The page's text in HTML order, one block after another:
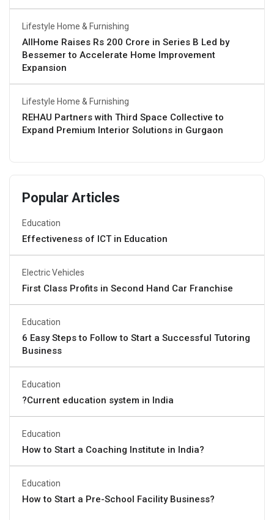
Lifestyle Home & Furnishing
AllHome Raises Rs 200 Crore in Series B Led by
Bessemer to Accelerate Home Improvement
Expansion
Lifestyle Home & Furnishing
REHAU Partners with Third Space Collective to
Expand Premium Interior Solutions in Gurgaon
Popular Articles
Education
Effectiveness of ICT in Education
Electric Vehicles
First Class Profits in Second Hand Car Franchise
Education
6 Easy Steps to Follow to Start a Successful Tutoring
Business
Education
?Current education system in India
Education
How to Start a Coaching Institute in India?
Education
How to Start a Pre-School Facility Business?